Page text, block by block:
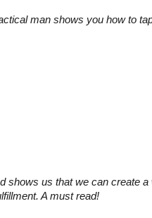
man shows you how to
shows us that we can create a
A must read!